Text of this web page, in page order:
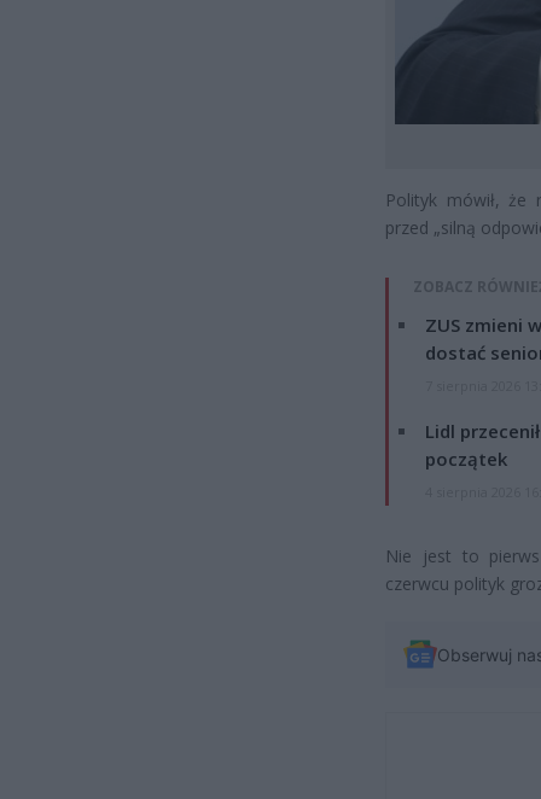
Polityk mówił, że
przed „silną
ZOBACZ
ZUS zmieni
dostać
Lidl
początek
Nie jest to
czerwcu polityk
Obserwuj